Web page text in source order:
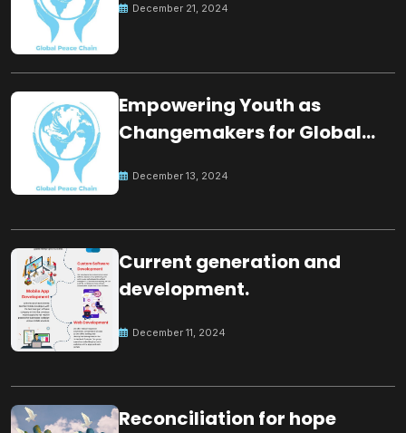
December 21, 2024
Empowering Youth as
Changemakers for Global
December 13, 2024
Current generation and
development.
December 11, 2024
Reconciliation for hope